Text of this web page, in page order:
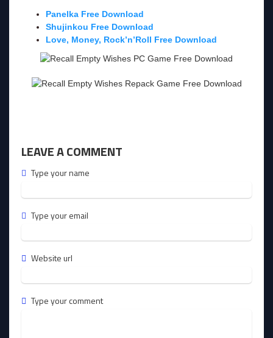
Panelka Free Download
Shujinkou Free Download
Love, Money, Rock’n’Roll Free Download
LEAVE A COMMENT
Type your name
Type your email
Website url
Type your comment